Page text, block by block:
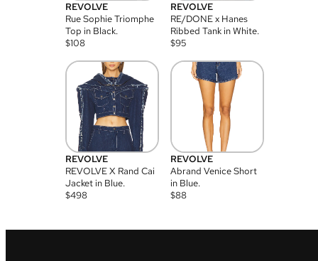
REVOLVE
Rue Sophie Triomphe
Top in Black.
$108
REVOLVE
RE/DONE x Hanes
Ribbed Tank in White.
$95
REVOLVE
REVOLVE X Rand Cai
Jacket in Blue.
$498
REVOLVE
Abrand Venice Short
in Blue.
$88